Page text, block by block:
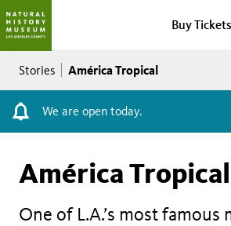
Buy Tickets
Breadcrumb
Stories América Tropical
We are open today.
América Tropical
One of L.A.’s most famous